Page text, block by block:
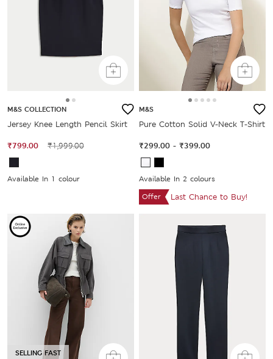
M&S COLLECTION
Jersey Knee Length Pencil Skirt
₹799.00 ₹1,999.00
Available In 1 colour
M&S
Pure Cotton Solid V-Neck T-Shirt
₹299.00 - ₹399.00
Available In 2 colours
Offer
Last Chance to Buy!
SELLING FAST